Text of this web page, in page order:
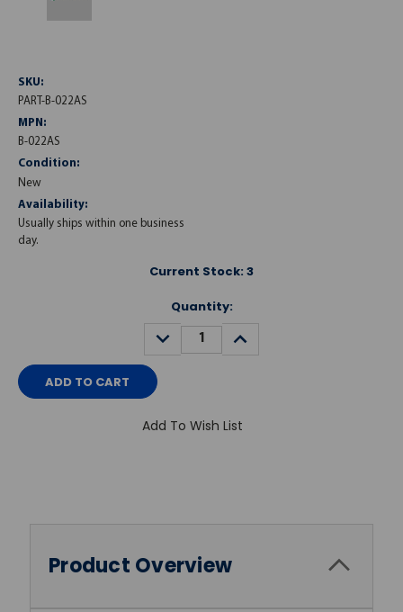
SKU:
PART-B-022AS
MPN:
B-022AS
Condition:
New
Availability:
Usually ships within one business
day.
Current Stock: 3
Quantity:
DECREASE
QUANTITY:
INCREASE
QUANTITY:
Add To Wish List
Product Overview